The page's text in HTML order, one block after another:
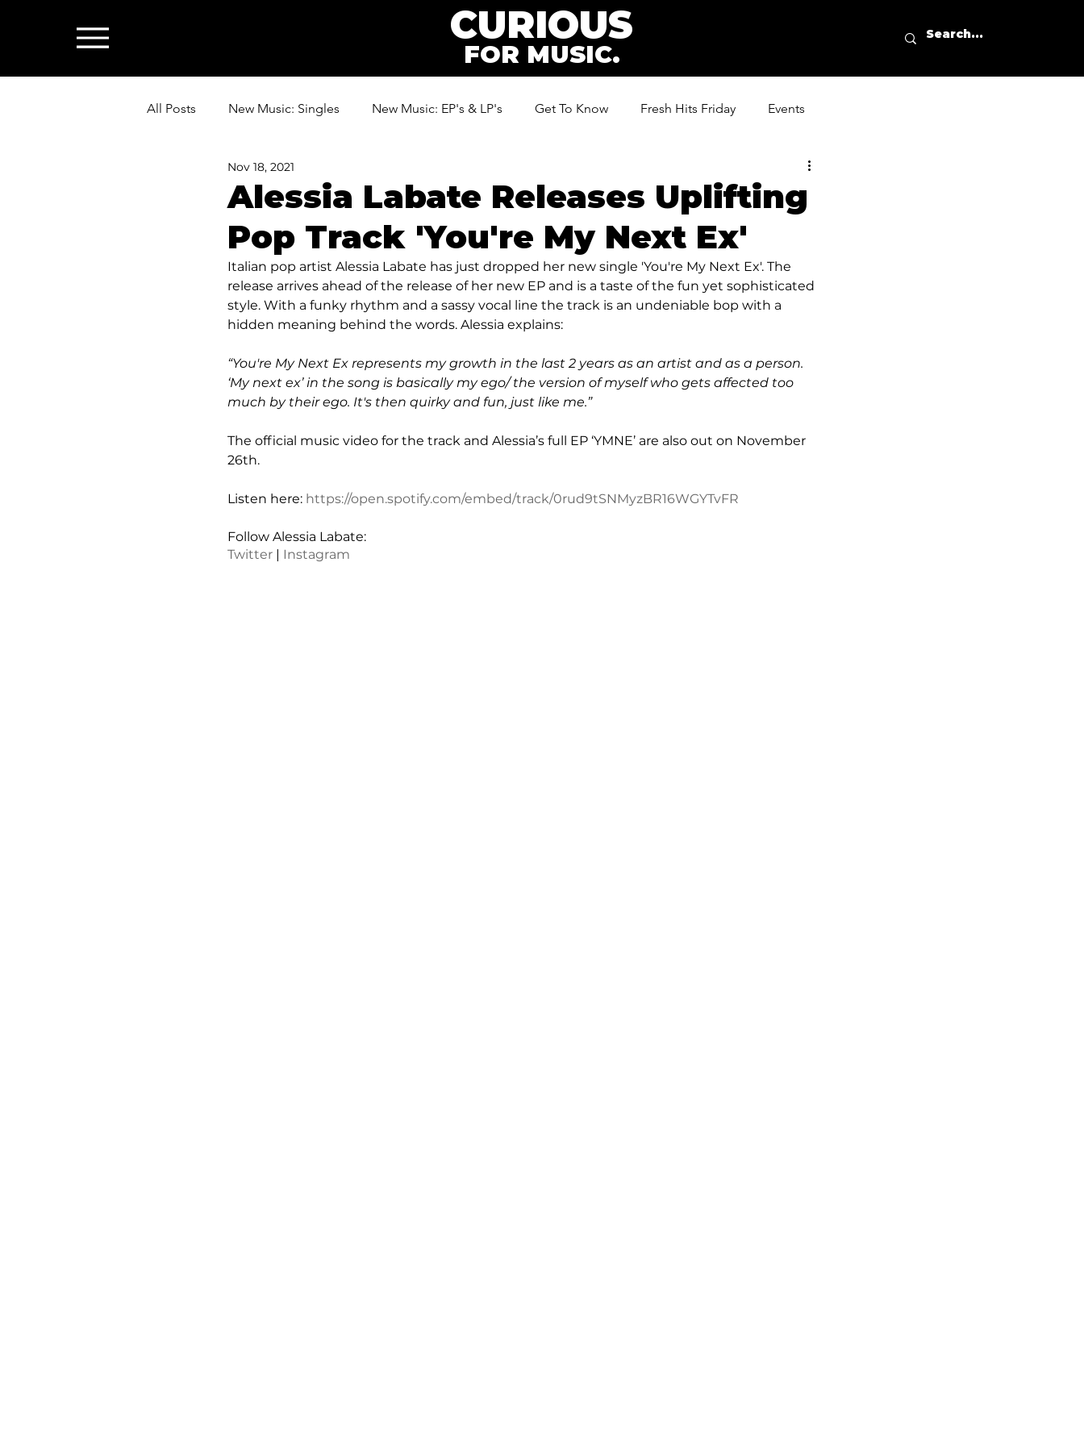
CURIOUS
FOR MUSIC.
All Posts New Music: Singles New Music: EP's & LP's Get To Know Fresh Hits Friday Events
News: Industry & All Things Music
Alessia Labate Releases Uplifting
Pop Track 'You're My Next Ex'
Nov 18, 2021
Italian pop artist Alessia Labate has just dropped her new single 'You're My Next Ex'. The
release arrives ahead of the release of her new EP and is a taste of the fun yet sophisticated
style. With a funky rhythm and a sassy vocal line the track is an undeniable bop with a
hidden meaning behind the words. Alessia explains:
“You're My Next Ex represents my growth in the last 2 years as an artist and as a person.
‘My next ex’ in the song is basically my ego/ the version of myself who gets affected too
much by their ego. It's then quirky and fun, just like me.”
The official music video for the track and Alessia’s full EP ‘YMNE’ are also out on November
26th.
Listen here: https://open.spotify.com/embed/track/0rud9tSNMyzBR16WGYTvFR
Follow Alessia Labate:
Twitter | Instagram